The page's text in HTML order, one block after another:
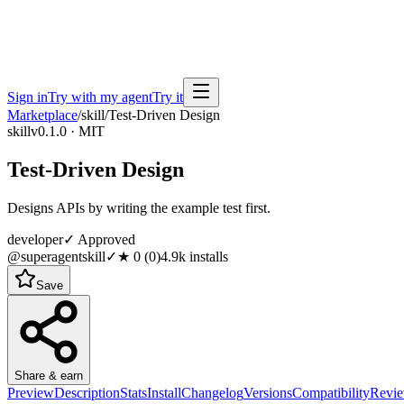
Sign inTry with my agentTry it
Marketplace/skill/Test-Driven Design
skillv0.1.0 · MIT
Test-Driven Design
Designs APIs by writing the example test first.
developer✓ Approved
@superagentskill✓★ 0 (0)4.9k installs
Save
Share & earn
PreviewDescriptionStatsInstallChangelogVersionsCompatibility